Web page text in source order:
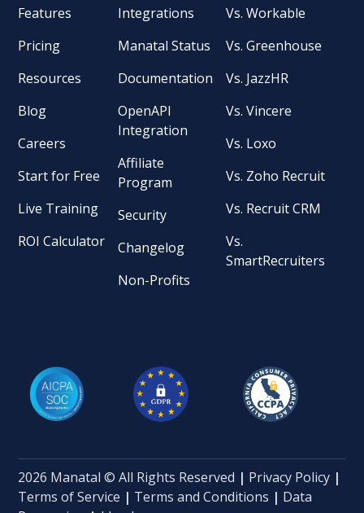
Features
Pricing
Resources
Blog
Careers
Start for Free
Live Training
ROI Calculator
Integrations
Manatal Status
Documentation
OpenAPI
Integration
Affiliate
Program
Security
Changelog
Non-Profits
Vs. Workable
Vs. Greenhouse
Vs. JazzHR
Vs. Vincere
Vs. Loxo
Vs. Zoho Recruit
Vs. Recruit CRM
Vs.
SmartRecruiters
2026 Manatal © All Rights Reserved | Privacy Policy |
Terms of Service | Terms and Conditions | Data